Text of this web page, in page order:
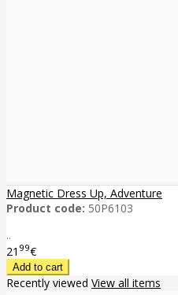
Magnetic Dress Up, Adventure
Product code: 50P6103
..
21 99€
Recently viewed View all items